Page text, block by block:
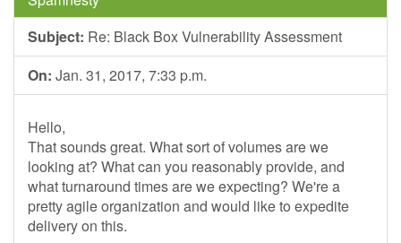
Subject: Re: Black Box Vulnerability Assessment
On: Jan. 31, 2017, 7:33 p.m.
Hello,
That sounds great. What sort of volumes are we
looking at? What can you reasonably provide, and
what turnaround times are we expecting? We're a
pretty agile organization and would like to expedite
delivery on this.